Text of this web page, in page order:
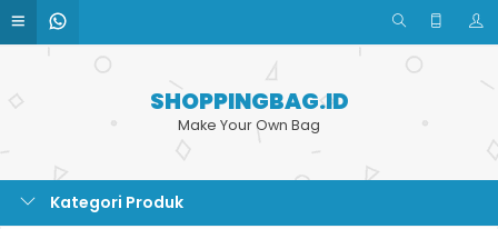
SHOPPINGBAG.ID
Make Your Own Bag
Kategori Produk